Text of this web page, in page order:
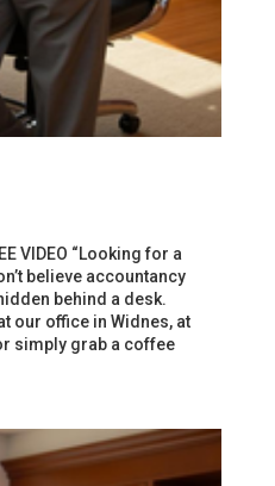
VIDEO “Looking for a
believe accountancy
behind a desk.
our office in Widnes, at
simply grab a coffee